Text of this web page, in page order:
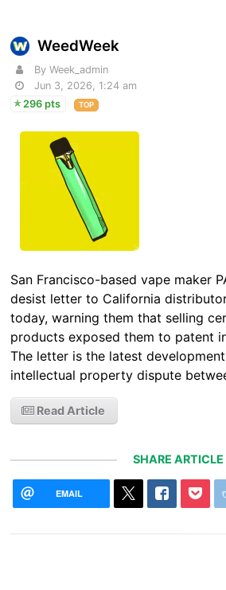
WeedWeek
By Week_admin
Jun 3, 2026, 1:24 am
296 pts
TOP
San Francisco-based vape maker
desist letter to California
today, warning them that selling
products exposed them to patent
The letter is the latest
intellectual property dispute
Read Article
SHARE ARTICLE
EMAIL